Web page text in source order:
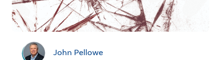
John Pellowe